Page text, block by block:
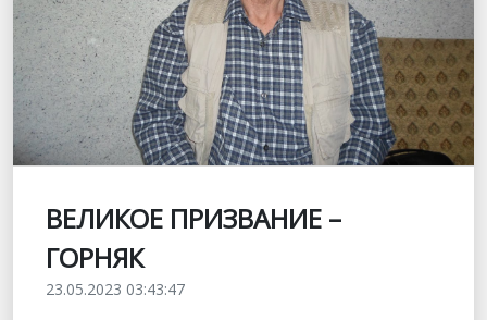
ВЕЛИКОЕ ПРИЗВАНИЕ –
ГОРНЯК
23.05.2023 03:43:47